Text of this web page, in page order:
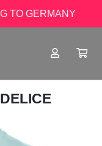
TO GERMANY